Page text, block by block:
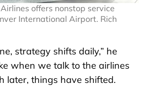
offers nonstop service
International Airport. Rich
strategy shifts daily,” he
when we talk to the airlines
later, things have shifted.